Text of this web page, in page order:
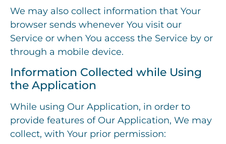
We may also collect information that Your
browser sends whenever You visit our
Service or when You access the Service by or
through a mobile device.
Information Collected while Using
the Application
While using Our Application, in order to
provide features of Our Application, We may
collect, with Your prior permission: